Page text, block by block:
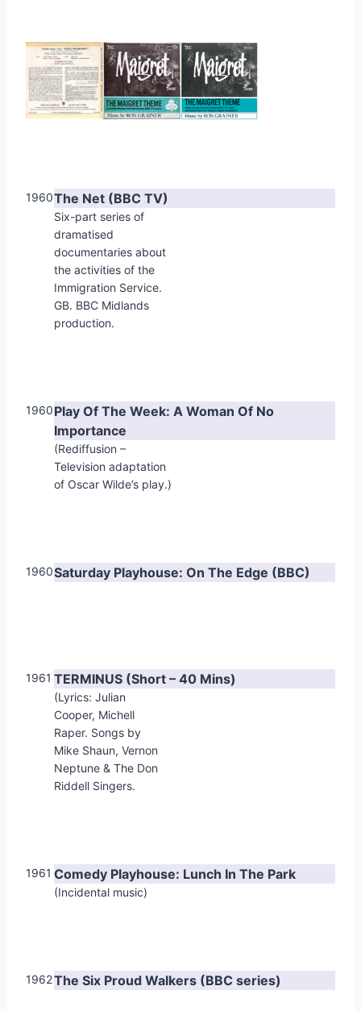
1960The Net (BBC TV)
Six-part series of
dramatised
documentaries about
the activities of the
Immigration Service.
GB. BBC Midlands
production.
1960Play Of The Week: A Woman Of No
Importance
(Rediffusion –
Television adaptation
of Oscar Wilde’s play.)
1960Saturday Playhouse: On The Edge (BBC)
1961 TERMINUS (Short – 40 Mins)
(Lyrics: Julian
Cooper, Michell
Raper. Songs by
Mike Shaun, Vernon
Neptune & The Don
Riddell Singers.
1961 Comedy Playhouse: Lunch In The Park
(Incidental music)
1962The Six Proud Walkers (BBC series)